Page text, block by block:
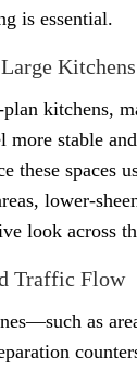
is essential.
Kitchens
kitchens,
more stable
these spaces
lower-
look across
Traffic Flow
as